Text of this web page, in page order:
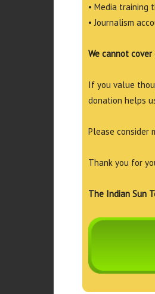
• Media training
• Journalism
We cannot
If you value
donation helps
Please consider
Thank you for
The Indian Sun